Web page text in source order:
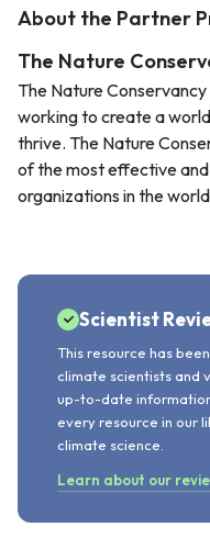
About the Partner
The Nature
The Nature
working to create a
thrive. The Nature
of the most effective
organizations in the
Scientist
This resource has
climate scientists and
up-to-date
every resource in our
climate science.
Learn about our